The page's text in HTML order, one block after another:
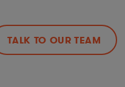
TALK TO OUR TEAM